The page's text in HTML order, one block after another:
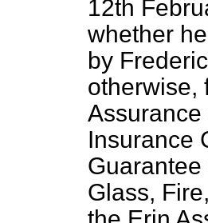
12th
whether
by
otherwise,
Insurance
Glass,